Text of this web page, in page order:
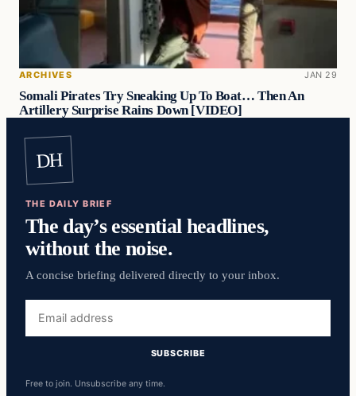
ARCHIVES JAN 29
Somali Pirates Try Sneaking Up To Boat… Then An
Artillery Surprise Rains Down [VIDEO]
DH
THE DAILY BRIEF
The day’s essential headlines,
without the noise.
A concise briefing delivered directly to your inbox.
address
SUBSCRIBE
Free to join. Unsubscribe any time.